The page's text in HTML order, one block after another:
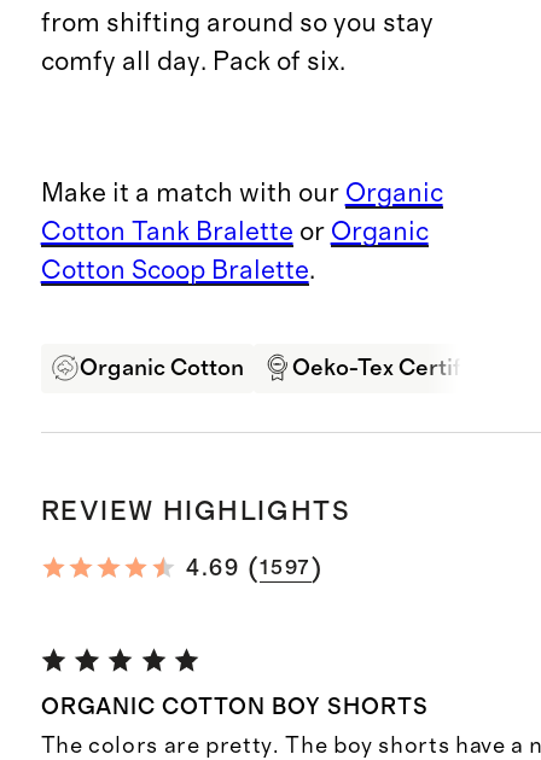
from shifting around so you stay
comfy all day. Pack of six.
Make it a match with our Organic
Cotton Tank Bralette or Organic
Cotton Scoop Bralette.
Organic Cotton Oeko-Tex Certified
REVIEW HIGHLIGHTS
4.69 (1597 )
ORGANIC COTTON BOY SHORTS
The colors are pretty. The boy shorts have a